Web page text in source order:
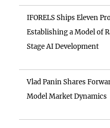
IFORELS Ships Eleven
Establishing a Model of
Stage AI Development
Vlad Panin Shares
Model Market Dynamics